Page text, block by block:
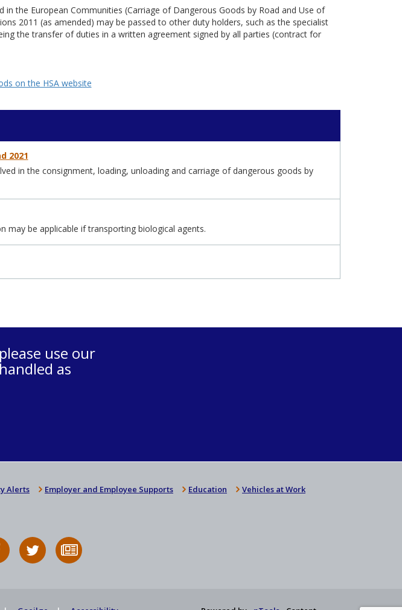
the European Communities (Carriage of Dangerous Goods by Road and Use of
2011 (as amended) may be passed to other duty holders, such as the specialist
the transfer of duties in a written agreement signed by all parties (contract for
on the HSA website
2021
in the consignment, loading, unloading and carriage of dangerous goods by
may be applicable if transporting biological agents.
use our
as
Alerts Employer and Employee Supports Education Vehicles at Work
HSA
on
Follow
HSA
to